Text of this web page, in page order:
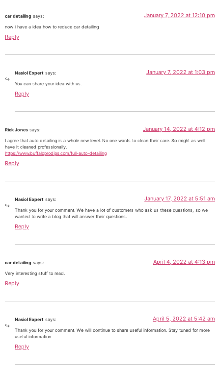
car detailing says: January 7, 2022 at 12:10 pm
now i have a idea how to reduce car detailing
Reply
Nasiol Expert says: January 7, 2022 at 1:03 pm
You can share your idea with us.
Reply
Rick Jones says: January 14, 2022 at 4:12 pm
I agree that auto detailing is a whole new level. No one wants to clean their care. So might as well
have it cleaned professionally.
https://www.buffaloprodips.com/full-auto-detailing
Reply
Nasiol Expert says: January 17, 2022 at 5:51 am
Thank you for your comment. We have a lot of customers who ask us these questions, so we
wanted to write a blog that will answer their questions.
Reply
car detailing says: April 4, 2022 at 4:13 pm
Very interesting stuff to read.
Reply
Nasiol Expert says: April 5, 2022 at 5:42 am
Thank you for your comment. We will continue to share useful information. Stay tuned for more
useful information.
Reply